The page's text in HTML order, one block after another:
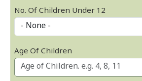
No. Of Children Under 12
Age Of Children